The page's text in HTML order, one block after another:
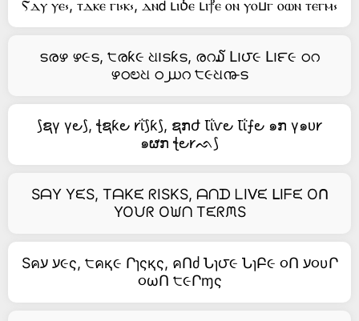
Ⲋⲇⲩ ⲩⲉ⳽, ⲧⲇⲕⲉ ⲅⲓ⳽ⲕ⳽, ⲇⲛ𝖽 ⳑⲓⳳⲉ ⳑⲓ⳨ⲉ ⲟⲛ ⲩⲟⳙⲅ ⲟⲱⲛ ⲧⲉⲅⲙ⳽
ടരഴ ഴ૯ട, ੮രƙ૯ ଧ౹ടƙട, രറ໓ Լ౹౮૯ Լ౹౯૯ ഠറ
ഴഠಲଧ ഠ൰റ ੮૯ଧ൹ട
⟆ຊγ γ౿⟆, ꞎຊƙ౿ 𐑾ΐ⟆ƙ⟆, ຊກժ Ꙇΐⱱ౿ Ꙇΐ⨍౿ ๑ກ γ๑ᴜ𐑾
๑ຜກ ꞎ౿𐑾ᨒ⟆
SᗩY YᙓS, TᗩKᙓ ᖇISKS, ᗩᑎᗪ ᒪIᐯᙓ ᒪIᖴᙓ Oᑎ
YOᙀᖇ Oᙎᑎ TᙓᖇᙏS
Sคע ע૯ς, ੮คқ૯ Րɿςқς, คՈძ Նɿ౮૯ ՆɿԲ૯ ૦Ո ע૦υՐ
૦ωՈ ੮૯Րɱς